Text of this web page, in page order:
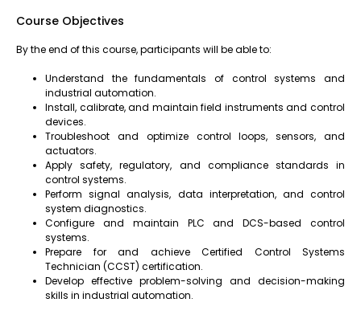
Course Objectives
By the end of this course, participants will be able to:
Understand the fundamentals of control systems and
industrial automation.
Install, calibrate, and maintain field instruments and control
devices.
Troubleshoot and optimize control loops, sensors, and
actuators.
Apply safety, regulatory, and compliance standards in
control systems.
Perform signal analysis, data interpretation, and control
system diagnostics.
Configure and maintain PLC and DCS-based control
systems.
Prepare for and achieve Certified Control Systems
Technician (CCST) certification.
Develop effective problem-solving and decision-making
skills in industrial automation.